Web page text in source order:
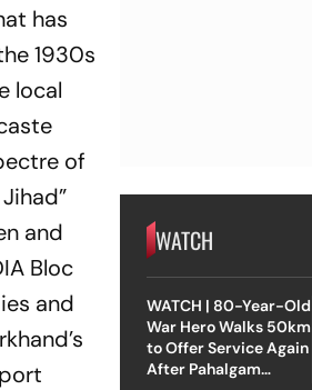
has
1930s
local
of
and
Bloc
and
WATCH
WATCH | 80-Year-Old
War Hero Walks 50km
to Offer Service Again
After Pahalgam